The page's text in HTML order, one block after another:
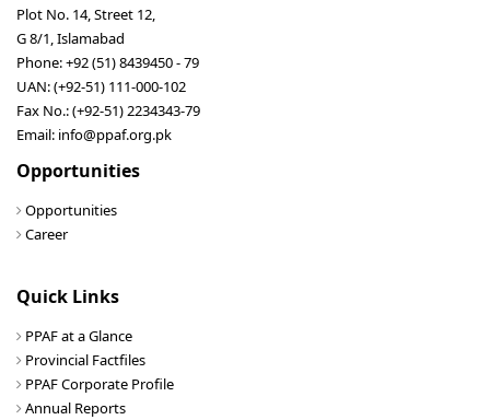
Plot No. 14, Street 12,
G 8/1, Islamabad
Phone: +92 (51) 8439450 - 79
UAN: (+92-51) 111-000-102
Fax No.: (+92-51) 2234343-79
Email: info@ppaf.org.pk
Opportunities
Opportunities
Career
Quick Links
PPAF at a Glance
Provincial Factfiles
PPAF Corporate Profile
Annual Reports